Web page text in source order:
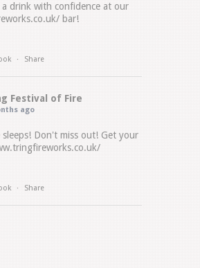
a drink with confidence at our
bar!
· Share
Festival of Fire
ago
sleeps! Don't miss out! Get your
· Share